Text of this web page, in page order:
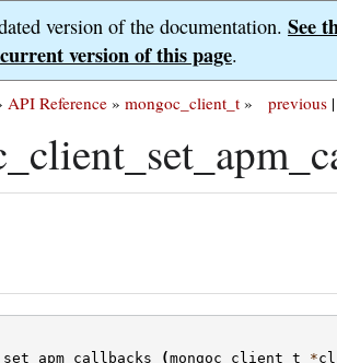
version of the documentation. See
current version of this page.
previous |
API Reference » mongoc_client_t »
(mongoc_client_t *